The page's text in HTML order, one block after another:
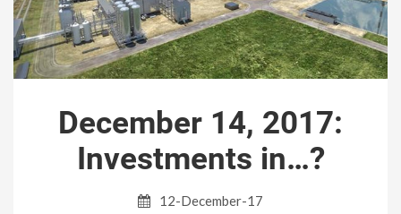
December 14, 2017:
Investments in…?
12-December-17